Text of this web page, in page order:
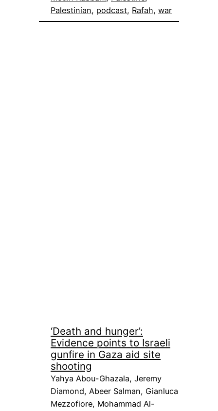
Palestinian, podcast, Rafah, war
‘Death and hunger’:
Evidence points to Israeli
gunfire in Gaza aid site
shooting
Yahya Abou-Ghazala, Jeremy
Diamond, Abeer Salman, Gianluca
Mezzofiore, Mohammad Al-